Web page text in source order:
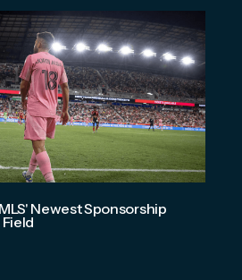
Newest Sponsorship